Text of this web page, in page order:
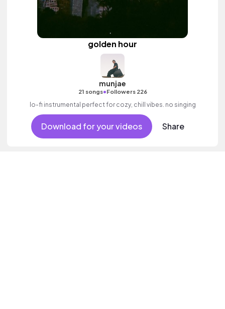
golden hour
munjae
21 songs•Followers 226
lo-fi instrumental perfect for cozy, chill vibes. no singing
Download for your videos Share